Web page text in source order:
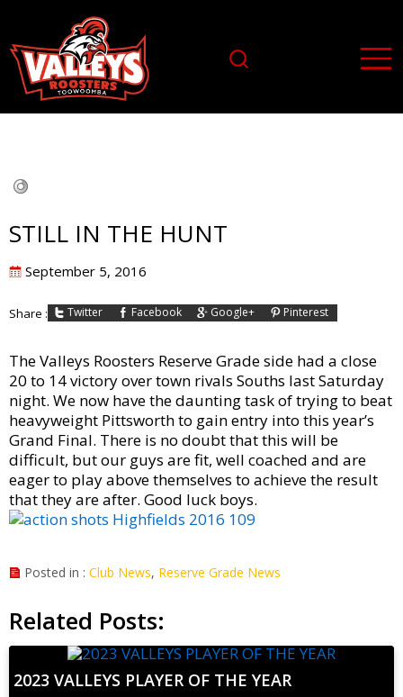
STILL IN THE HUNT
Posted
September 5, 2016
Share : Twitter Facebook Google+ Pinterest
The Valleys Roosters Reserve Grade side had a close
20 to 14 victory over town rivals Souths last Saturday
night. We now have the daunting task of trying to beat
heavyweight Pittsworth to gain entry into this year’s
Grand Final. There is no doubt that this will be
difficult, but our guys are fit, well coached and are
eager to play above themselves to achieve the result
that they are after. Good luck boys.
Posted in : Club News, Reserve Grade News
Related Posts:
2023 VALLEYS PLAYER OF THE YEAR